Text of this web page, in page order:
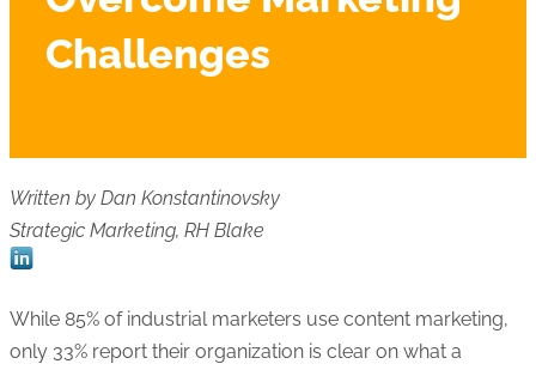
Challenges
Written by Dan Konstantinovsky
Strategic Marketing, RH Blake
While 85% of industrial marketers use content marketing,
only 33% report their organization is clear on what a